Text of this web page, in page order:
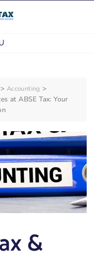
> Accounting >
at ABSE Tax: Your
&